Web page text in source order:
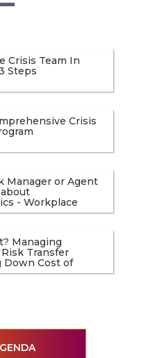
Crisis Team In
Steps
Crisis
Manager or Agent
- Workplace
Managing
Transfer
Down Cost of